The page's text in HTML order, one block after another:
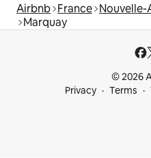
Airbnb France
Marquay
© 2026
Privacy
Terms